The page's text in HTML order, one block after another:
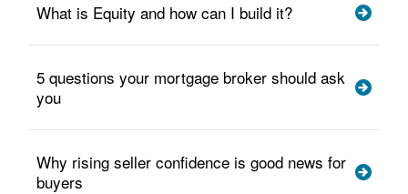
What is Equity and how can I build it?
5 questions your mortgage broker should ask
you
Why rising seller confidence is good news for
buyers